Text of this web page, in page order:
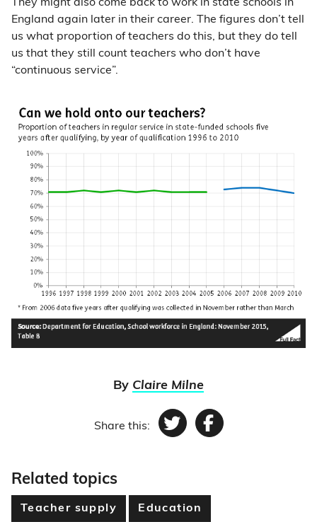
They might also come back to work in state schools in
England again later in their career. The figures don’t tell
us what proportion of teachers do this, but they do tell
us that they still count teachers who don’t have
“continuous service”.
By Claire Milne
Share this: TwitterFacebook
Related topics
Teacher supply Education